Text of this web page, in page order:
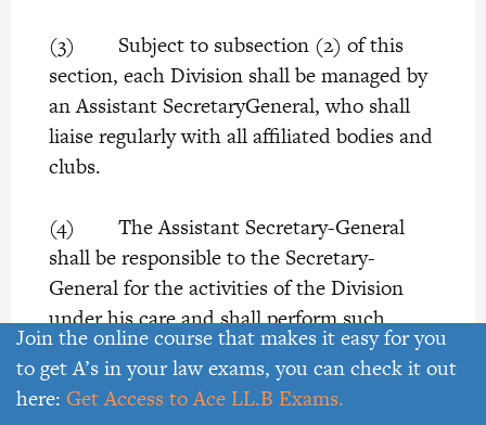
(3) Subject to subsection (2) of this
section, each Division shall be managed by
an Assistant SecretaryGeneral, who shall
liaise regularly with all affiliated bodies and
clubs.
(4) The Assistant Secretary-General
shall be responsible to the Secretary-
General for the activities of the Division
under his care and shall perform such
other duties which the Secretary-General
may, from time to time, assign to him.
Join the online course that makes it easy for you
to get A’s in your law exams, you can check it out
here: Get Access to Ace LL.B Exams.